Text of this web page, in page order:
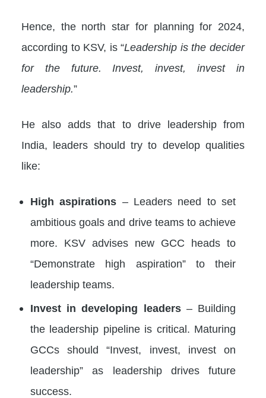
Hence, the north star for planning for 2024,
according to KSV, is “Leadership is the decider
for the future. Invest, invest, invest in
leadership.”
He also adds that to drive leadership from
India, leaders should try to develop qualities
like:
High aspirations – Leaders need to set
ambitious goals and drive teams to achieve
more. KSV advises new GCC heads to
“Demonstrate high aspiration” to their
leadership teams.
Invest in developing leaders– Building
the leadership pipeline is critical. Maturing
GCCs should “Invest, invest, invest on
leadership” as leadership drives future
success.